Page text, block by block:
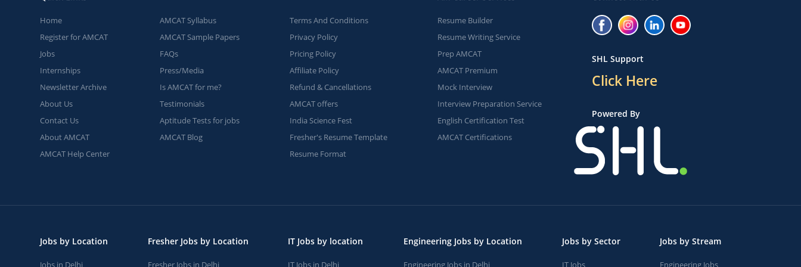
Home
Register for AMCAT
Jobs
Internships
Newsletter Archive
About Us
Contact Us
About AMCAT
AMCAT Help Center
AMCAT Syllabus
AMCAT Sample Papers
FAQs
Press/Media
Is AMCAT for me?
Testimonials
Aptitude Tests for jobs
AMCAT Blog
Terms And Conditions
Privacy Policy
Pricing Policy
Affiliate Policy
Refund & Cancellations
AMCAT offers
India Science Fest
Fresher's Resume Template
Resume Format
Resume Builder
Resume Writing Service
Prep AMCAT
AMCAT Premium
Mock Interview
Interview Preparation Service
English Certification Test
AMCAT Certifications
SHL Support
Click Here
Powered By
Jobs by Location
Jobs in Delhi
Fresher Jobs by Location
Fresher Jobs in Delhi
IT Jobs by location
IT Jobs in Delhi
Engineering Jobs by Location
Engineering Jobs in Delhi
Jobs by Sector
IT Jobs
Jobs by Stream
Engineering Jobs